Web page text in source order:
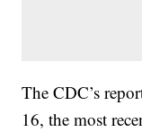
The CDC’s
16, the most